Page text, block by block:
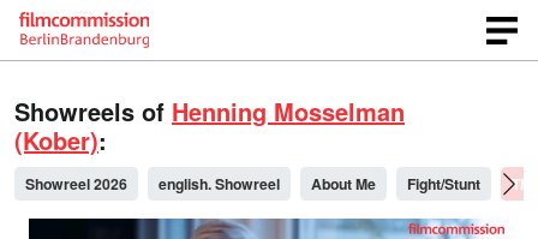
Showreels of Henning Mosselman
(Kober):
Showreel 2026 english. Showreel About Me Fight/Stunt